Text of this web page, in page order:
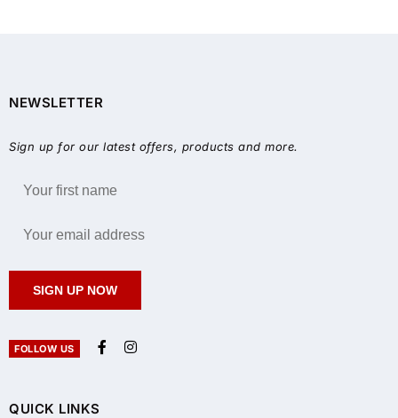
QUICK LINKS
NEWSLETTER
Sign up for our latest offers, products and more.
SIGN UP NOW
FOLLOW US